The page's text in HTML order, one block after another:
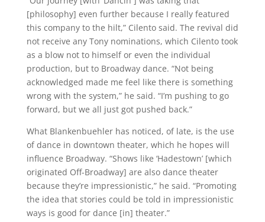
[philosophy] even further because I really featured
this company to the hilt,” Cilento said. The revival did
not receive any Tony nominations, which Cilento took
as a blow not to himself or even the individual
production, but to Broadway dance. “Not being
acknowledged made me feel like there is something
wrong with the system,” he said. “I’m pushing to go
forward, but we all just got pushed back.”
What Blankenbuehler has noticed, of late, is the use
of dance in downtown theater, which he hopes will
influence Broadway. “Shows like ‘Hadestown’ [which
originated Off-Broadway] are also dance theater
because they’re impressionistic,” he said. “Promoting
the idea that stories could be told in impressionistic
ways is good for dance [in] theater.”